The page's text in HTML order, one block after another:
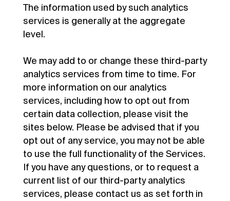
The information used by such analytics
services is generally at the aggregate
level.
We may add to or change these third-party
analytics services from time to time. For
more information on our analytics
services, including how to opt out from
certain data collection, please visit the
sites below. Please be advised that if you
opt out of any service, you may not be able
to use the full functionality of the Services.
If you have any questions, or to request a
current list of our third-party analytics
services, please contact us as set forth in